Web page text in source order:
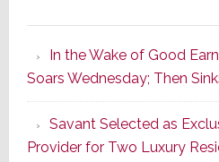
In the Wake of Good
Soars Wednesday; Then
Savant Selected as
Provider for Two Luxury